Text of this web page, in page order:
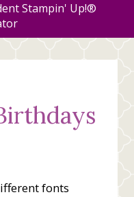
Stampin' Up!®
fonts